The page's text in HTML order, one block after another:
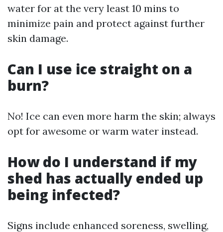
water for at the very least 10 mins to
minimize pain and protect against further
skin damage.
Can I use ice straight on a
burn?
No! Ice can even more harm the skin; always
opt for awesome or warm water instead.
How do I understand if my
shed has actually ended up
being infected?
Signs include enhanced soreness, swelling,